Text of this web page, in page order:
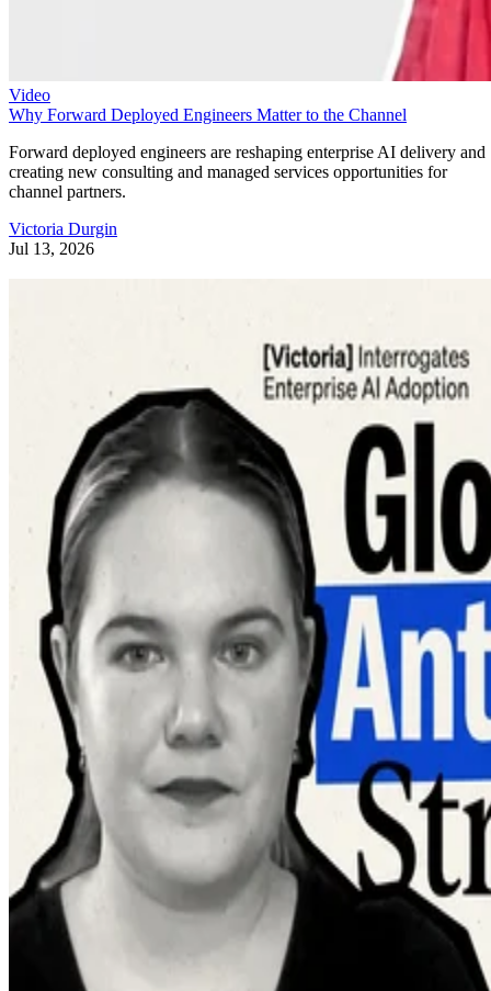
Video
Why Forward Deployed Engineers Matter to the Channel
Forward deployed engineers are reshaping enterprise AI delivery and
creating new consulting and managed services opportunities for
channel partners.
Victoria Durgin
Jul 13, 2026